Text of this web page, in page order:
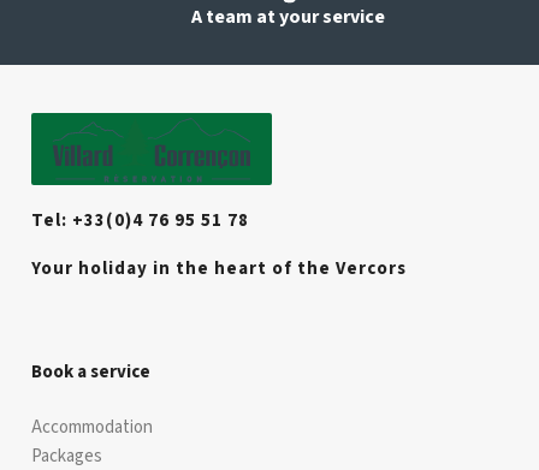
A team at your service
Tel: +33(0)4 76 95 51 78
Your holiday in the heart of the Vercors
Book a service
Accommodation
Packages